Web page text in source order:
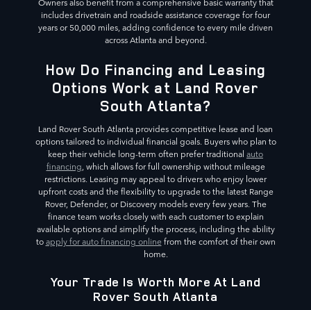
includes drivetrain and roadside assistance coverage for four
years or 50,000 miles, adding confidence to every mile driven
across Atlanta and beyond.
How Do Financing and Leasing
Options Work at Land Rover
South Atlanta?
Land Rover South Atlanta provides competitive lease and loan
options tailored to individual financial goals. Buyers who plan to
keep their vehicle long-term often prefer traditional auto
financing, which allows for full ownership without mileage
restrictions. Leasing may appeal to drivers who enjoy lower
upfront costs and the flexibility to upgrade to the latest Range
Rover, Defender, or Discovery models every few years. The
finance team works closely with each customer to explain
available options and simplify the process, including the ability
toapply for auto financing onlinefrom the comfort of their own
home.
Your Trade Is Worth More At Land
Rover South Atlanta